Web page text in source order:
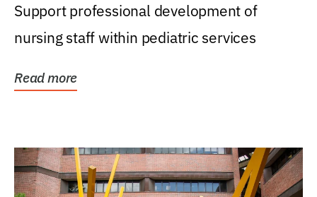
Support professional development of
nursing staff within pediatric services
Read more